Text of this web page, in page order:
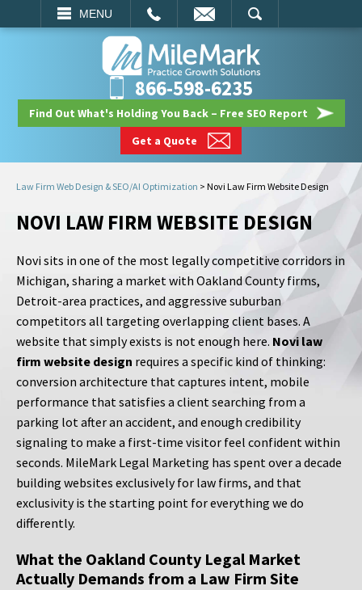
MENU
SEARCH
866-598-6235
Find Out What's Holding You Back – Free SEO Report
Get a Quote
Law Firm Web Design & SEO/AI Optimization > Novi Law Firm Website Design
NOVI LAW FIRM WEBSITE DESIGN
Novi sits in one of the most legally competitive corridors in
Michigan, sharing a market with Oakland County firms,
Detroit-area practices, and aggressive suburban
competitors all targeting overlapping client bases. A
website that simply exists is not enough here. Novi law
firm website design requires a specific kind of thinking:
conversion architecture that captures intent, mobile
performance that satisfies a client searching from a
parking lot after an accident, and enough credibility
signaling to make a first-time visitor feel confident within
seconds. MileMark Legal Marketing has spent over a decade
building websites exclusively for law firms, and that
exclusivity is the starting point for everything we do
differently.
What the Oakland County Legal Market
Actually Demands from a Law Firm Site